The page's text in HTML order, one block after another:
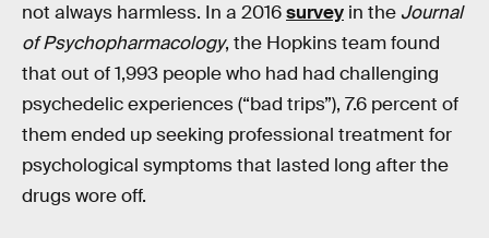
not always harmless. In a 2016survey in the Journal
of Psychopharmacology, the Hopkins team found
that out of 1,993 people who had had challenging
psychedelic experiences (“bad trips”), 7.6 percent of
them ended up seeking professional treatment for
psychological symptoms that lasted long after the
drugs wore off.